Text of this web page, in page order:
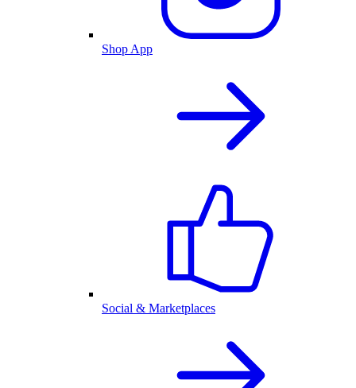
Shop App
Social & Marketplaces